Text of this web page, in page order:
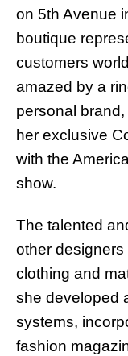
on 5th Avenue
boutique
customers
amazed by a
personal
her exclusive
with the
show.
The talented
other
clothing and
she developed
systems,
fashion